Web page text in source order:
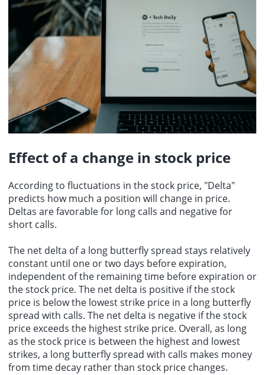
Effect of a change in stock price
According to fluctuations in the stock price, "Delta"
predicts how much a position will change in price.
Deltas are favorable for long calls and negative for
short calls.
The net delta of a long butterfly spread stays relatively
constant until one or two days before expiration,
independent of the remaining time before expiration or
the stock price. The net delta is positive if the stock
price is below the lowest strike price in a long butterfly
spread with calls. The net delta is negative if the stock
price exceeds the highest strike price. Overall, as long
as the stock price is between the highest and lowest
strikes, a long butterfly spread with calls makes money
from time decay rather than stock price changes.